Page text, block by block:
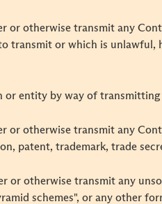
or otherwise transmit any
transmit or which is unlawful,
or entity by way of
or otherwise transmit any
patent, trademark, trade
or otherwise transmit any
schemes", or any other